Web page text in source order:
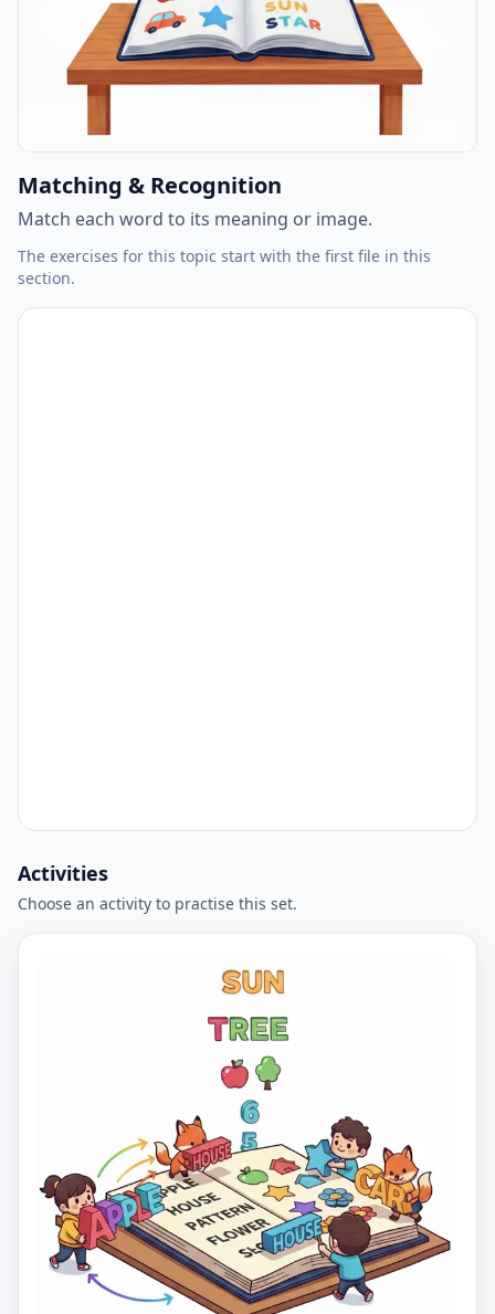
Matching & Recognition
Match each word to its meaning or image.
The exercises for this topic start with the first file in this
section.
Activities
Choose an activity to practise this set.